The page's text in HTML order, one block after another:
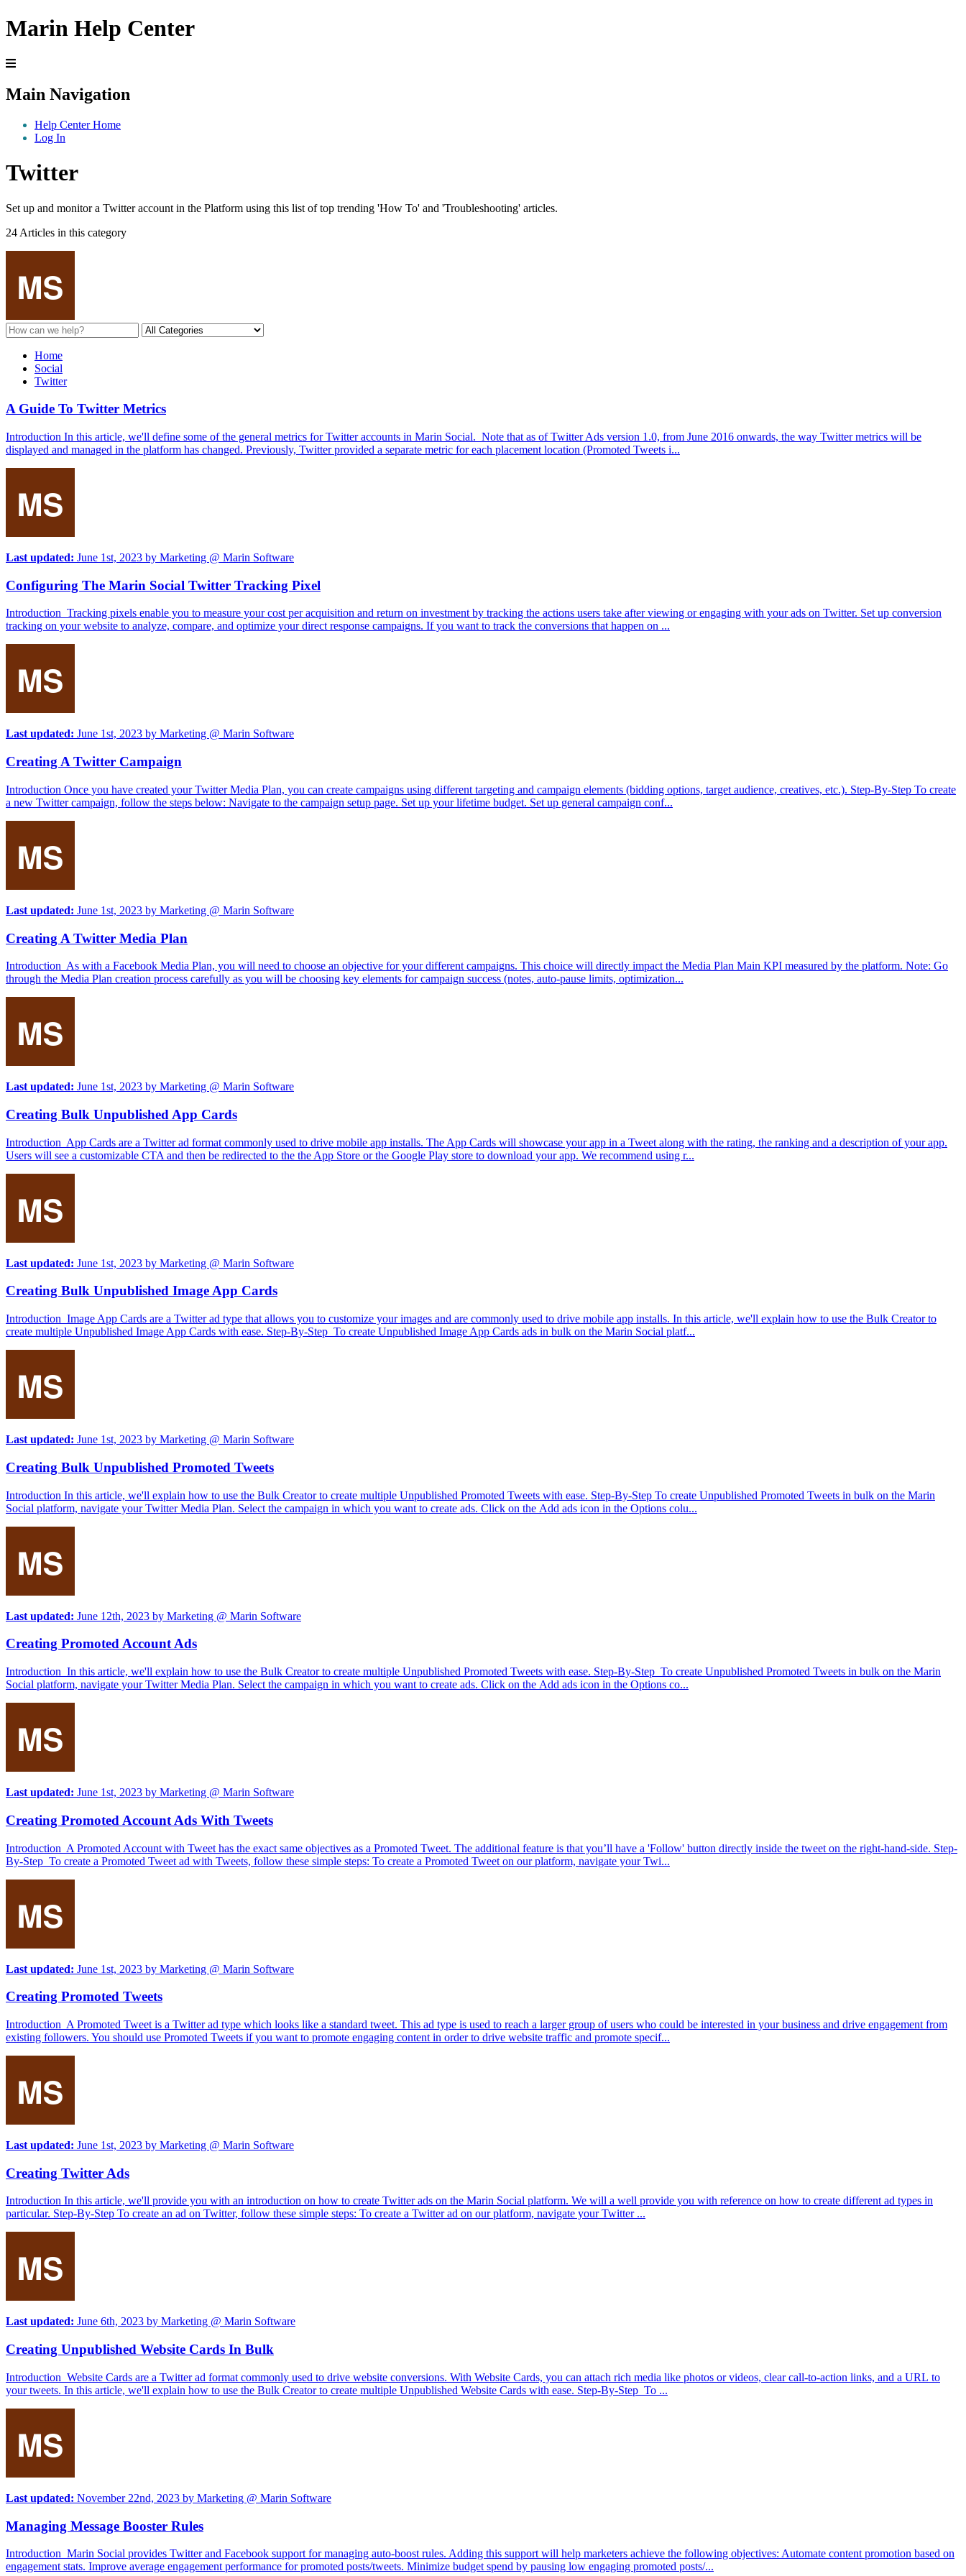
Marin Help Center
Main Navigation
Help Center Home
Log In
Twitter
Set up and monitor a Twitter account in the Platform using this list of top trending 'How To' and 'Troubleshooting' articles.
24 Articles in this category
Home
Social
Twitter
A Guide To Twitter Metrics
Introduction In this article, we'll define some of the general metrics for Twitter accounts in Marin Social. Note that as of Twitter Ads version 1.0, from June 2016 onwards, the way Twitter metrics will be
displayed and managed in the platform has changed. Previously, Twitter provided a separate metric for each placement location (Promoted Tweets i...
Last updated: June 1st, 2023 by Marketing @ Marin Software
Configuring The Marin Social Twitter Tracking Pixel
Introduction Tracking pixels enable you to measure your cost per acquisition and return on investment by tracking the actions users take after viewing or engaging with your ads on Twitter. Set up conversion
tracking on your website to analyze, compare, and optimize your direct response campaigns. If you want to track the conversions that happen on ...
Last updated: June 1st, 2023 by Marketing @ Marin Software
Creating A Twitter Campaign
Introduction Once you have created your Twitter Media Plan, you can create campaigns using different targeting and campaign elements (bidding options, target audience, creatives, etc.). Step-By-Step To create
a new Twitter campaign, follow the steps below: Navigate to the campaign setup page. Set up your lifetime budget. Set up general campaign conf...
Last updated: June 1st, 2023 by Marketing @ Marin Software
Creating A Twitter Media Plan
Introduction As with a Facebook Media Plan, you will need to choose an objective for your different campaigns. This choice will directly impact the Media Plan Main KPI measured by the platform. Note: Go
through the Media Plan creation process carefully as you will be choosing key elements for campaign success (notes, auto-pause limits, optimization...
Last updated: June 1st, 2023 by Marketing @ Marin Software
Creating Bulk Unpublished App Cards
Introduction App Cards are a Twitter ad format commonly used to drive mobile app installs. The App Cards will showcase your app in a Tweet along with the rating, the ranking and a description of your app.
Users will see a customizable CTA and then be redirected to the the App Store or the Google Play store to download your app. We recommend using r...
Last updated: June 1st, 2023 by Marketing @ Marin Software
Creating Bulk Unpublished Image App Cards
Introduction Image App Cards are a Twitter ad type that allows you to customize your images and are commonly used to drive mobile app installs. In this article, we'll explain how to use the Bulk Creator to
create multiple Unpublished Image App Cards with ease. Step-By-Step To create Unpublished Image App Cards ads in bulk on the Marin Social platf...
Last updated: June 1st, 2023 by Marketing @ Marin Software
Creating Bulk Unpublished Promoted Tweets
Introduction In this article, we'll explain how to use the Bulk Creator to create multiple Unpublished Promoted Tweets with ease. Step-By-Step To create Unpublished Promoted Tweets in bulk on the Marin
Social platform, navigate your Twitter Media Plan. Select the campaign in which you want to create ads. Click on the Add ads icon in the Options colu...
Last updated: June 12th, 2023 by Marketing @ Marin Software
Creating Promoted Account Ads
Introduction In this article, we'll explain how to use the Bulk Creator to create multiple Unpublished Promoted Tweets with ease. Step-By-Step To create Unpublished Promoted Tweets in bulk on the Marin
Social platform, navigate your Twitter Media Plan. Select the campaign in which you want to create ads. Click on the Add ads icon in the Options co...
Last updated: June 1st, 2023 by Marketing @ Marin Software
Creating Promoted Account Ads With Tweets
Introduction A Promoted Account with Tweet has the exact same objectives as a Promoted Tweet. The additional feature is that you’ll have a 'Follow' button directly inside the tweet on the right-hand-side. Step-
By-Step To create a Promoted Tweet ad with Tweets, follow these simple steps: To create a Promoted Tweet on our platform, navigate your Twi...
Last updated: June 1st, 2023 by Marketing @ Marin Software
Creating Promoted Tweets
Introduction A Promoted Tweet is a Twitter ad type which looks like a standard tweet. This ad type is used to reach a larger group of users who could be interested in your business and drive engagement from
existing followers. You should use Promoted Tweets if you want to promote engaging content in order to drive website traffic and promote specif...
Last updated: June 1st, 2023 by Marketing @ Marin Software
Creating Twitter Ads
Introduction In this article, we'll provide you with an introduction on how to create Twitter ads on the Marin Social platform. We will a well provide you with reference on how to create different ad types in
particular. Step-By-Step To create an ad on Twitter, follow these simple steps: To create a Twitter ad on our platform, navigate your Twitter ...
Last updated: June 6th, 2023 by Marketing @ Marin Software
Creating Unpublished Website Cards In Bulk
Introduction Website Cards are a Twitter ad format commonly used to drive website conversions. With Website Cards, you can attach rich media like photos or videos, clear call-to-action links, and a URL to
your tweets. In this article, we'll explain how to use the Bulk Creator to create multiple Unpublished Website Cards with ease. Step-By-Step To ...
Last updated: November 22nd, 2023 by Marketing @ Marin Software
Managing Message Booster Rules
Introduction Marin Social provides Twitter and Facebook support for managing auto-boost rules. Adding this support will help marketers achieve the following objectives: Automate content promotion based on
engagement stats. Improve average engagement performance for promoted posts/tweets. Minimize budget spend by pausing low engaging promoted posts/...